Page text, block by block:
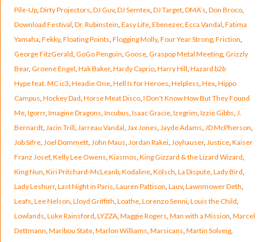
Pile-Up, Dirty Projectors DJ Guv, DJ Semtex, DJ Target, DMA’s Don Broco,
Download Festival Dr. Rubinstein Easy Life, Ebenezer, Ecca Vandal Fatima
Yamaha Fekky, Floating Points Flogging Molly, Four Year Strong, Friction
George FitzGerald GoGo Penguin Goose, Graspop Metal Meeting, Grizzly
Bear, Groene Engel Hak Baker, Hardy Caprio, Harry Hill Hazard b2b
Hype feat. MC ic3 Headie One, Hell Is for Heroes Helpless Hex, Hippo
Campus Hockey Dad Horse Meat Disco, I Don't Know How But They Found
Me, Igorrr, Imagine Dragons Incubus Isaac Gracie, Izegrim Izzie Gibbs J.
Bernardt, Jacin Trill Jarreau Vandal Jax Jones Jayde Adams JD McPherson
Job Sifre, Joel Dommett, John Maus Jordan Rakei, Joyhauser, Justice, Kaiser
Franz Josef, Kelly Lee Owens Kiasmos King Gizzard & the Lizard Wizard
King Nun Kiri Pritchard-McLeanb, Kodaline, Kölsch La Dispute, Lady Bird
Lady Leshurr, Last Night in Paris Lauren Pattison Lauv, Lawnmower Deth
Leafs Lee Nelson Lloyd Griffith Loathe, Lorenzo Senni, Louis the Child
Lowlands Luke Rainsford LYZZA, Maggie Rogers Man with a Mission Marcel
Dettmann Maribou State, Marlon Williams Marsicans Martin Solveig,